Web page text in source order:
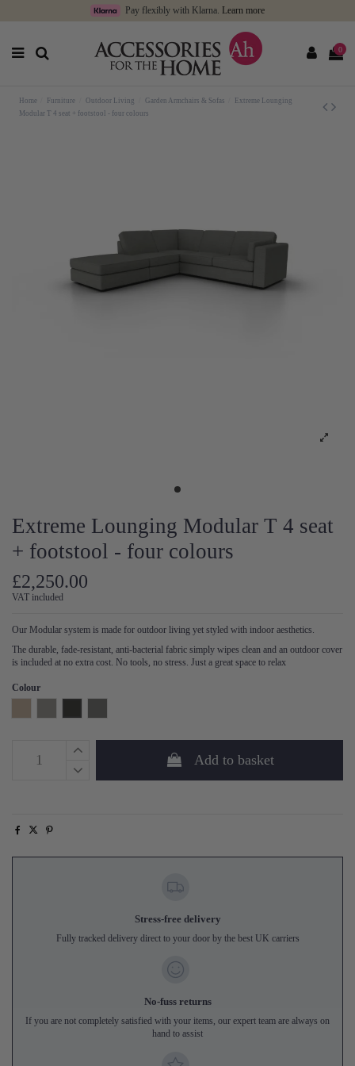
Pay flexibly with Klarna. Learn more
0
Home Furniture Outdoor Living Garden Armchairs & Sofas
Extreme Lounging
Modular T 4 seat + footstool - four colours
Extreme Lounging Modular T 4 seat
+ footstool - four colours
£2,250.00
VAT included
Our Modular system is made for outdoor living yet styled with indoor aesthetics.
The durable, fade-resistant, anti-bacterial fabric simply wipes clean and an outdoor cover
is included at no extra cost. No tools, no stress. Just a great space to relax
Colour
Add to basket
Stress-free delivery
Fully tracked delivery direct to your door by the best UK carriers
No-fuss returns
If you are not completely satisfied with your items, our expert team are always on
hand to assist